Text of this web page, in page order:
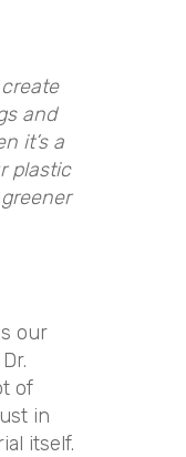
and
it’s a
plastic
our
of
in
itself.